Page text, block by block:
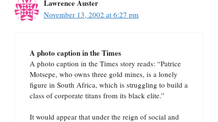
Lawrence Auster
November 13, 2002 at 6:27 pm
A photo caption in the Times
A photo caption in the Times story reads: “Patrice
Motsepe, who owns three gold mines, is a lonely
figure in South Africa, which is struggling to build a
class of corporate titans from its black elite.”
It would appear that under the reign of social and